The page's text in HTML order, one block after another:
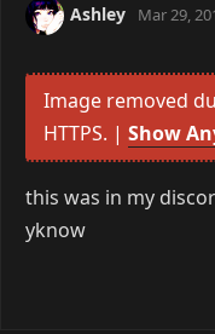
Ashley Mar 29,
Image removed
HTTPS. | Show
this was in my
yknow